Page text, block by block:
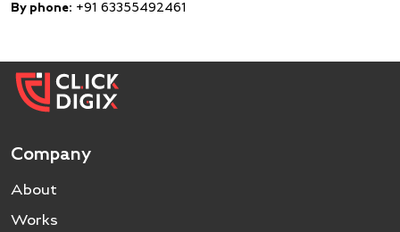
By phone: +91 63355492461
Company
About
Works